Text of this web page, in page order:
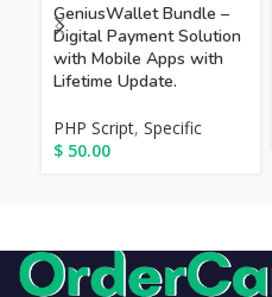
GeniusWallet Bundle –
Digital Payment Solution
with Mobile Apps with
Lifetime Update.
PHP Script, Specific
$ 50.00